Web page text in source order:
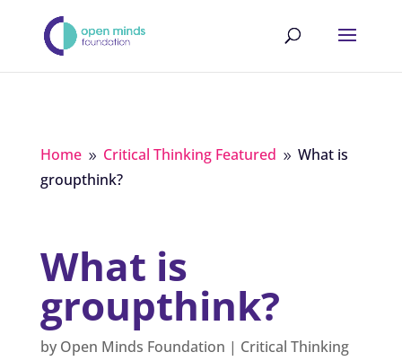
Home 9 Critical Thinking Featured 9 What is
groupthink?
What is
groupthink?
by Open Minds Foundation | Critical Thinking